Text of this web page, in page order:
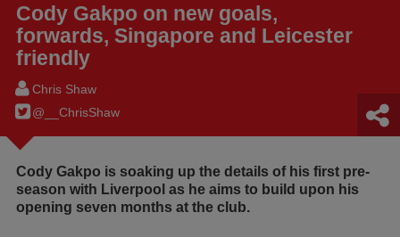
Cody Gakpo on new goals,
forwards, Singapore and Leicester
friendly
Chris Shaw
@__ChrisShaw
Cody Gakpo is soaking up the details of his first pre-
season with Liverpool as he aims to build upon his
opening seven months at the club.